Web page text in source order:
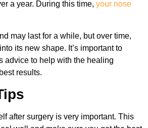
a year. During this time, your nose
may last for a while, but over time,
its new shape. It’s important to
advice to help with the healing
results.
after surgery is very important. This